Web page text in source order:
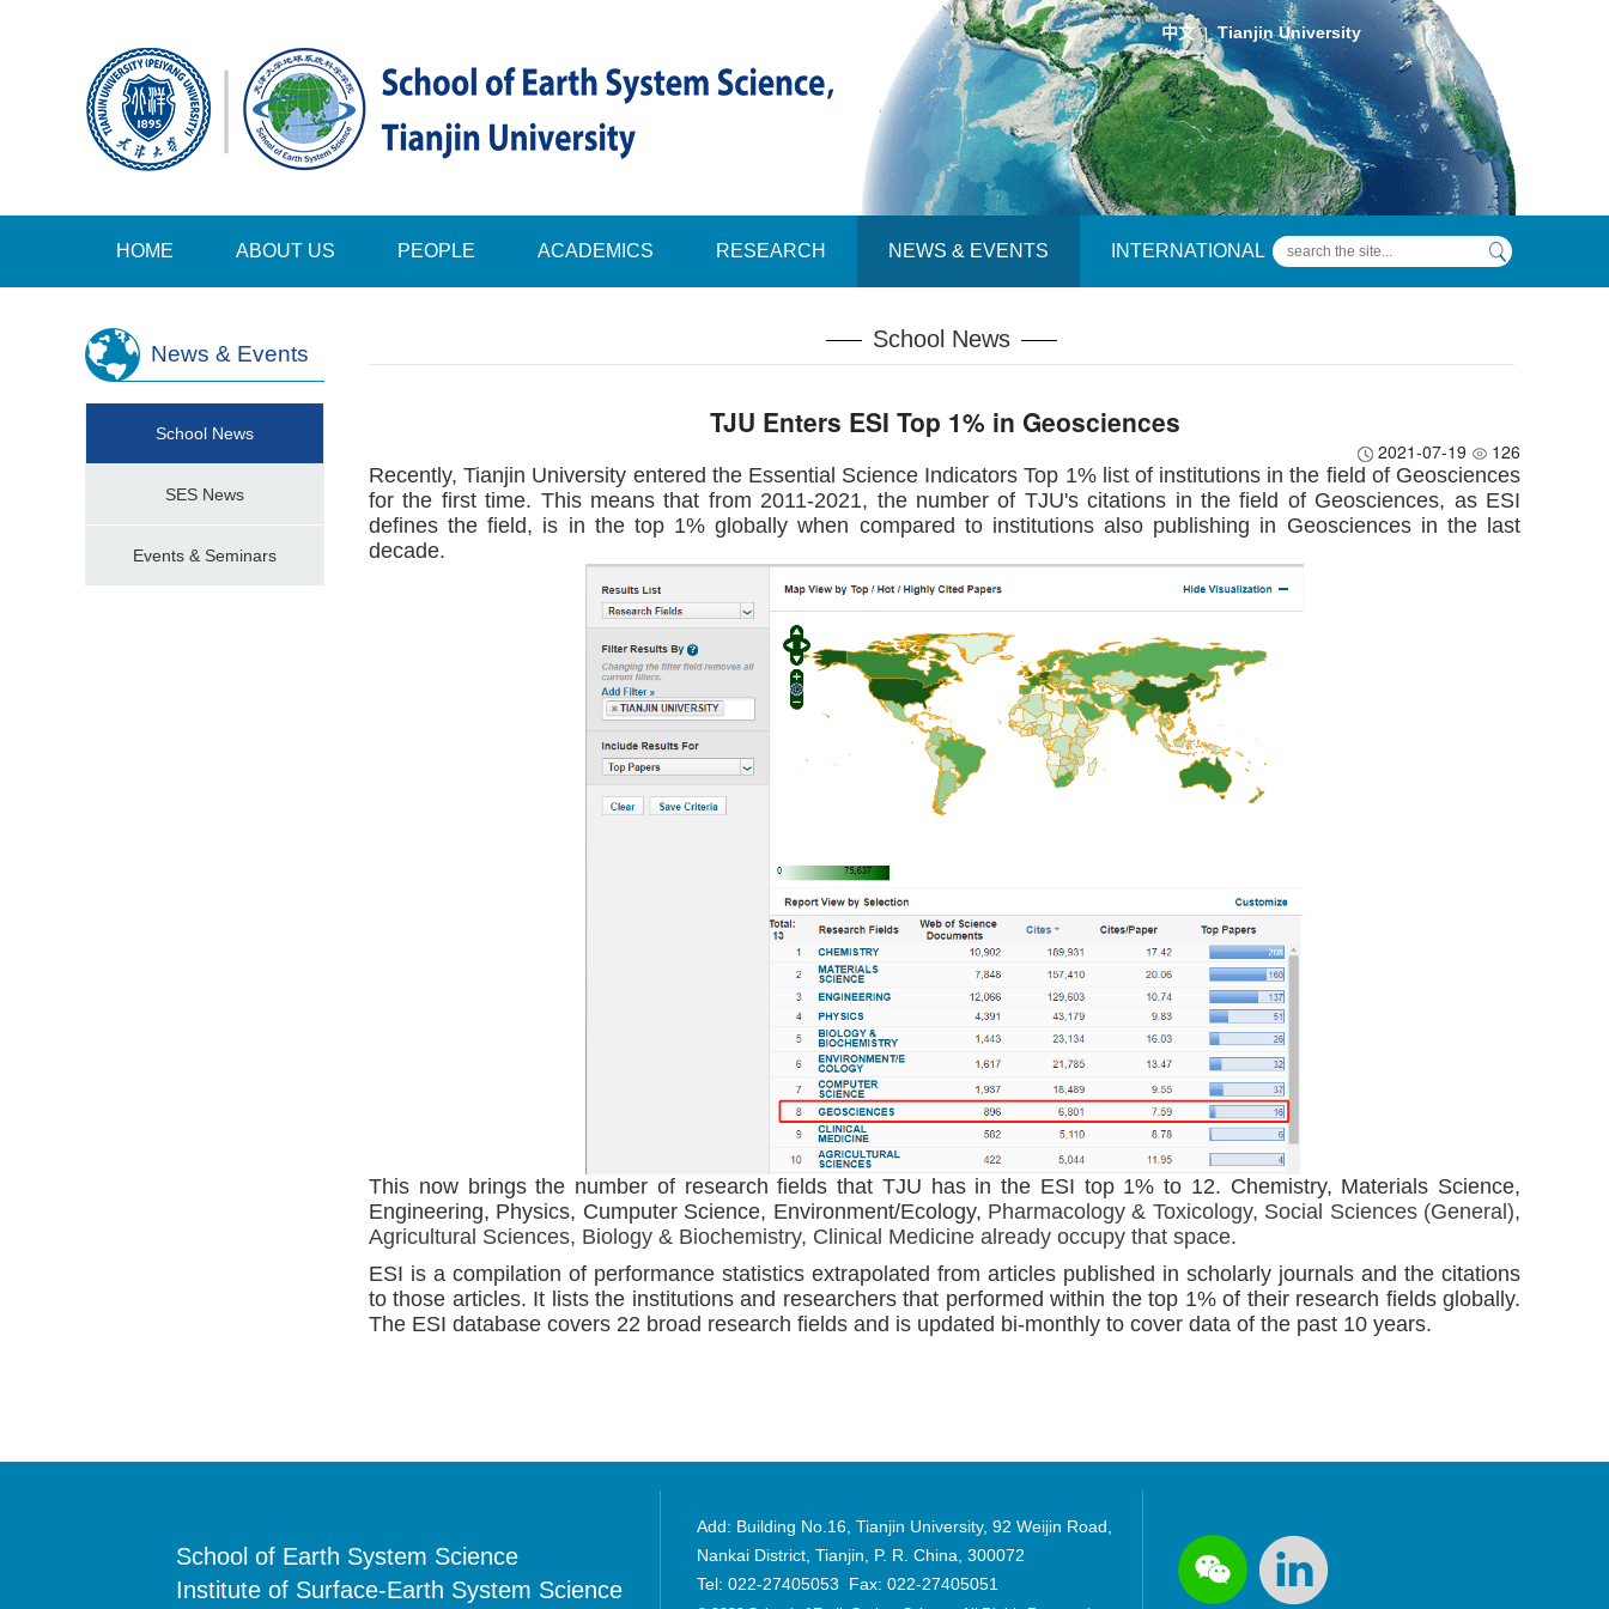
中文 | Tianjin University
HOME ABOUT US PEOPLE ACADEMICS RESEARCH NEWS & EVENTS INTERNATIONAL
News & Events
School News
School News
SES News
Events & Seminars
TJU Enters ESI Top 1% in Geosciences
2021-07-19
126
Recently, Tianjin University entered the Essential Science Indicators Top 1% list of institutions in the field of Geosciences
for the first time. This means that from 2011-2021, the number of TJU's citations in the field of Geosciences, as ESI
defines the field, is in the top 1% globally when compared to institutions also publishing in Geosciences in the last
decade.
This now brings the number of research fields that TJU has in the ESI top 1% to 12. Chemistry, Materials Science,
Engineering, Physics, Cumputer Science, Environment/Ecology, Pharmacology & Toxicology, Social Sciences (General),
Agricultural Sciences, Biology & Biochemistry, Clinical Medicine already occupy that space.
ESI is a compilation of performance statistics extrapolated from articles published in scholarly journals and the citations
to those articles. It lists the institutions and researchers that performed within the top 1% of their research fields globally.
The ESI database covers 22 broad research fields and is updated bi-monthly to cover data of the past 10 years.
School of Earth System Science
Institute of Surface-Earth System Science
Add: Building No.16, Tianjin University, 92 Weijin Road,
Nankai District, Tianjin, P. R. China, 300072
Tel: 022-27405053 Fax: 022-27405051